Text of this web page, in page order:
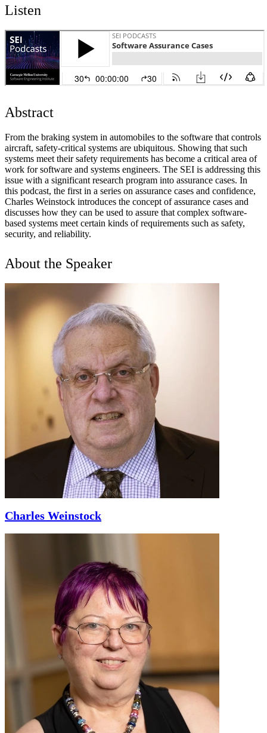
Listen
Abstract
From the braking system in automobiles to the software that controls
aircraft, safety-critical systems are ubiquitous. Showing that such
systems meet their safety requirements has become a critical area of
work for software and systems engineers. The SEI is addressing this
issue with a significant research program into assurance cases. In
this podcast, the first in a series on assurance cases and confidence,
Charles Weinstock introduces the concept of assurance cases and
discusses how they can be used to assure that complex software-
based systems meet certain kinds of requirements such as safety,
security, and reliability.
About the Speaker
Charles Weinstock